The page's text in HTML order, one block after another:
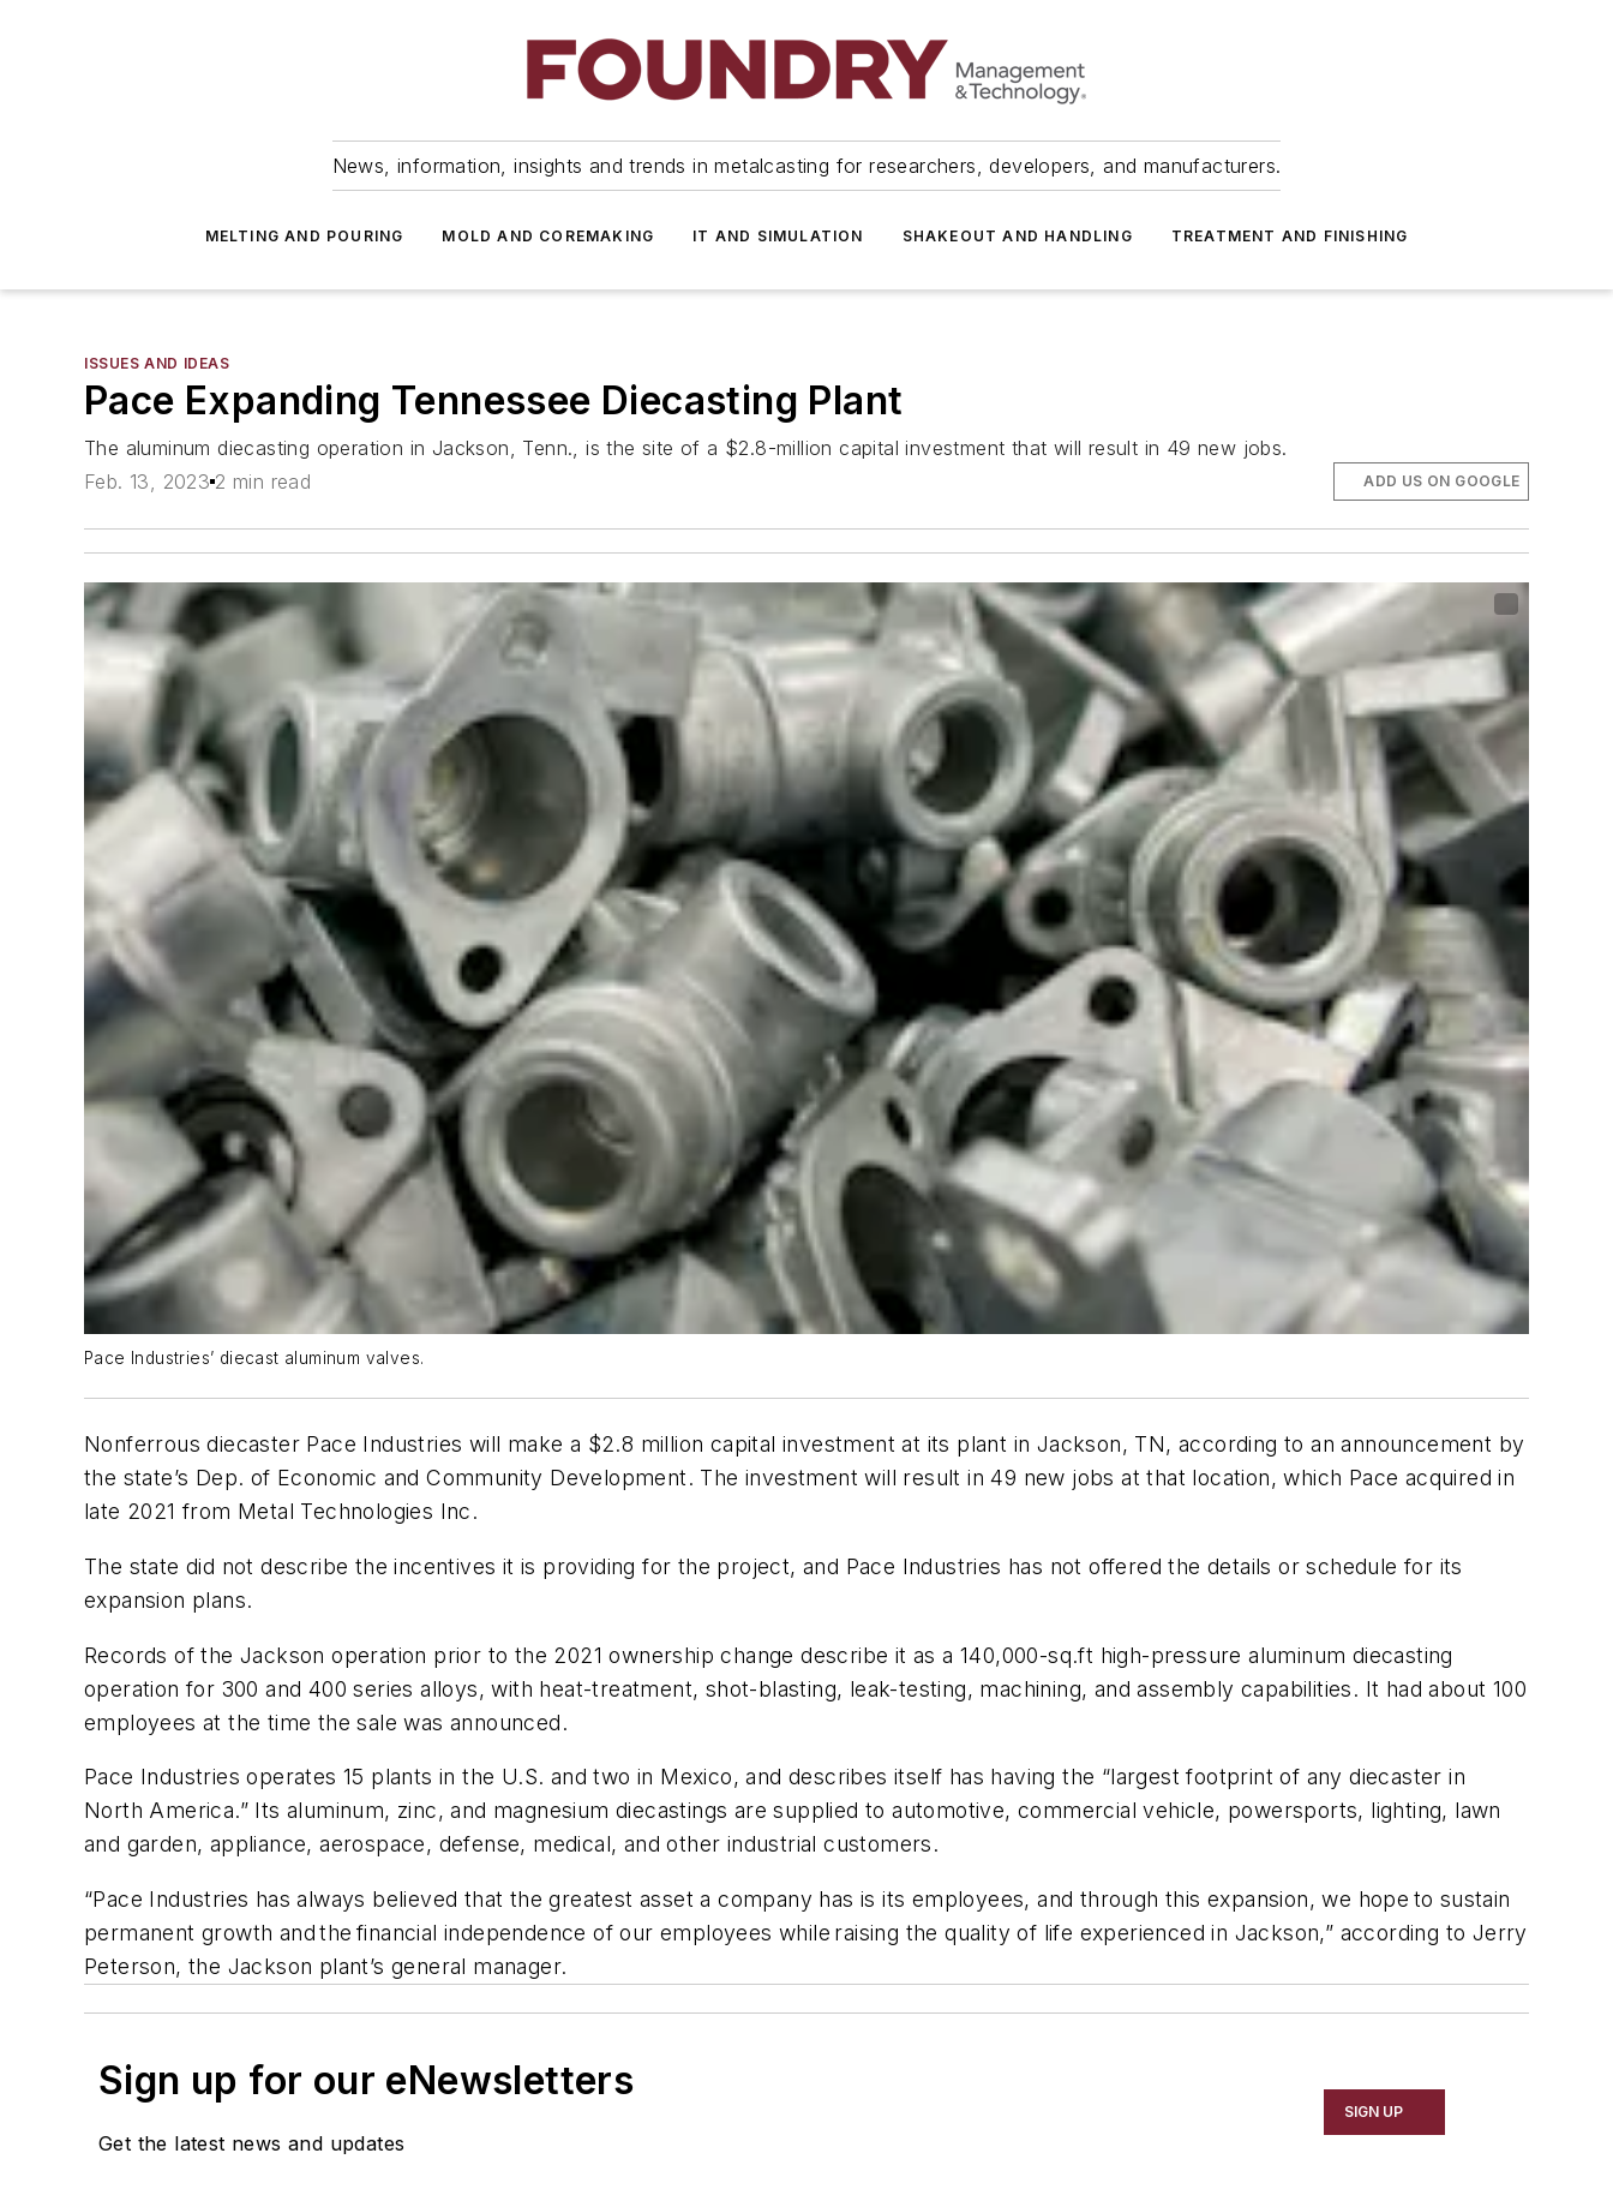
News, information, insights and trends in metalcasting for researchers, developers, and manufacturers.
MELTING AND POURING MOLD AND COREMAKING IT AND SIMULATION SHAKEOUT AND HANDLING TREATMENT AND FINISHING
ISSUES AND IDEAS
Pace Expanding Tennessee Diecasting Plant
The aluminum diecasting operation in Jackson, Tenn., is the site of a $2.8-million capital investment that will result in 49 new jobs.
Feb. 13, 2023 2 min read ADD US ON GOOGLE
Pace Industries’ diecast aluminum valves.
Nonferrous diecaster Pace Industries will make a $2.8 million capital investment at its plant in Jackson, TN, according to an announcement by
the state’s Dep. of Economic and Community Development. The investment will result in 49 new jobs at that location, which Pace acquired in
late 2021 from Metal Technologies Inc.
The state did not describe the incentives it is providing for the project, and Pace Industries has not offered the details or schedule for its
expansion plans.
Records of the Jackson operation prior to the 2021 ownership change describe it as a 140,000-sq.ft high-pressure aluminum diecasting
operation for 300 and 400 series alloys, with heat-treatment, shot-blasting, leak-testing, machining, and assembly capabilities. It had about 100
employees at the time the sale was announced.
Pace Industries operates 15 plants in the U.S. and two in Mexico, and describes itself has having the “largest footprint of any diecaster in
North America.” Its aluminum, zinc, and magnesium diecastings are supplied to automotive, commercial vehicle, powersports, lighting, lawn
and garden, appliance, aerospace, defense, medical, and other industrial customers.
“Pace Industries has always believed that the greatest asset a company has is its employees, and through this expansion, we hope to sustain
permanent growth and the financial independence of our employees while raising the quality of life experienced in Jackson,” according to Jerry
Peterson, the Jackson plant’s general manager.
Sign up for our eNewsletters
Get the latest news and updates
SIGN UP